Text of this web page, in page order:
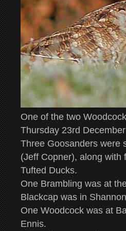
One of the two
Thursday 23rd
Three Goosanders were
(Jeff Copner), along with
Tufted Ducks.
One Brambling was at
Blackcap was in
One Woodcock was at
Ennis.